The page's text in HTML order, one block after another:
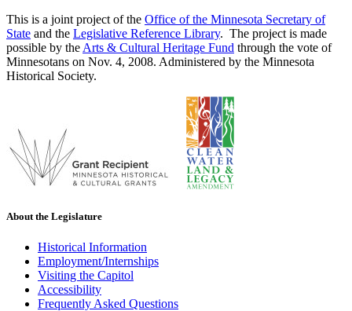
This is a joint project of the Office of the Minnesota Secretary of
State and the Legislative Reference Library. The project is made
possible by the Arts & Cultural Heritage Fund through the vote of
Minnesotans on Nov. 4, 2008. Administered by the Minnesota
Historical Society.
About the Legislature
Historical Information
Employment/Internships
Visiting the Capitol
Accessibility
Frequently Asked Questions